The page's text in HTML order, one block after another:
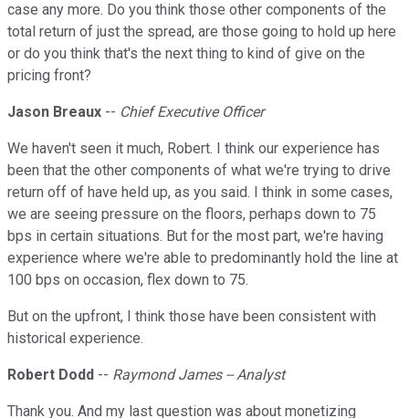
case any more. Do you think those other components of the
total return of just the spread, are those going to hold up here
or do you think that's the next thing to kind of give on the
pricing front?
Jason Breaux -- Chief Executive Officer
We haven't seen it much, Robert. I think our experience has
been that the other components of what we're trying to drive
return off of have held up, as you said. I think in some cases,
we are seeing pressure on the floors, perhaps down to 75
bps in certain situations. But for the most part, we're having
experience where we're able to predominantly hold the line at
100 bps on occasion, flex down to 75.
But on the upfront, I think those have been consistent with
historical experience.
Robert Dodd -- Raymond James -- Analyst
Thank you. And my last question was about monetizing